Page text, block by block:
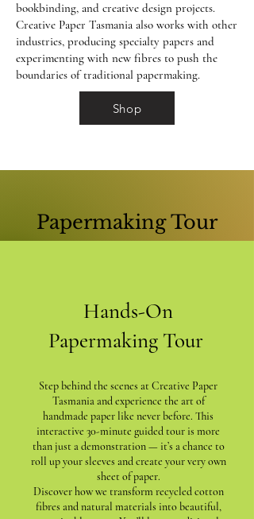
bookbinding, and creative design projects.
Creative Paper Tasmania also works with other
industries, producing specialty papers and
experimenting with new fibres to push the
boundaries of traditional papermaking.
Shop
Papermaking Tour
Hands-On
Papermaking Tour
Step behind the scenes at Creative Paper
Tasmania and experience the art of
handmade paper like never before. This
interactive 30-minute guided tour is more
than just a demonstration — it’s a chance to
roll up your sleeves and create your very own
sheet of paper.
Discover how we transform recycled cotton
fibres and natural materials into beautiful,